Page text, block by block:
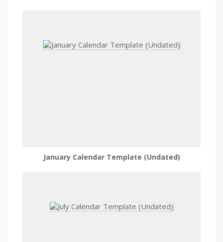
January Calendar Template (Undated)